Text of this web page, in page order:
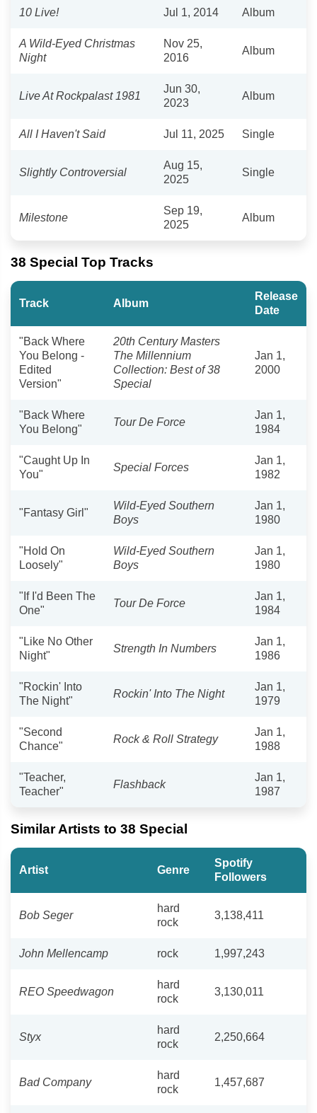
10 Live! Jul 1, 2014 Album
A Wild-Eyed Christmas
Night
Nov 25,
2016
Album
Live At Rockpalast 1981
Jun 30,
2023
Album
All I Haven't Said Jul 11, 2025 Single
Slightly Controversial
Aug 15,
2025
Single
Milestone
Sep 19,
2025
Album
38 Special Top Tracks
Track Album
Release
Date
"Back Where
You Belong -
Edited
Version"
20th Century Masters
The Millennium
Collection: Best of 38
Special
Jan 1,
2000
"Back Where
You Belong"
Tour De Force
Jan 1,
1984
"Caught Up In
You"
Special Forces
Jan 1,
1982
"Fantasy Girl"
Wild-Eyed Southern
Boys
Jan 1,
1980
"Hold On
Loosely"
Wild-Eyed Southern
Boys
Jan 1,
1980
"If I'd Been The
One"
Tour De Force
Jan 1,
1984
"Like No Other
Night"
Strength In Numbers
Jan 1,
1986
"Rockin' Into
The Night"
Rockin' Into The Night
Jan 1,
1979
"Second
Chance"
Rock & Roll Strategy
Jan 1,
1988
"Teacher,
Teacher"
Flashback
Jan 1,
1987
Similar Artists to 38 Special
Artist Genre
Spotify
Followers
Bob Seger
hard
rock
3,138,411
John Mellencamp rock 1,997,243
REO Speedwagon
hard
rock
3,130,011
Styx
hard
rock
2,250,664
Bad Company
hard
rock
1,457,687